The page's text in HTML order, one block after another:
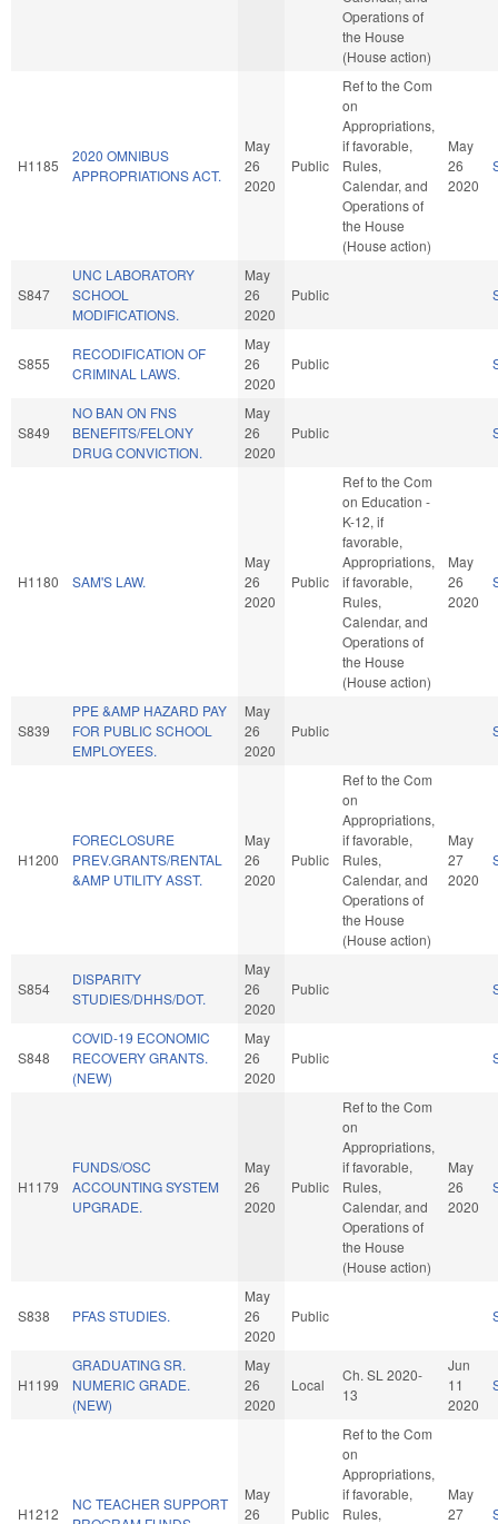
Operations of
the House
(House action)
H1185
2020 OMNIBUS
APPROPRIATIONS ACT.
May
26
2020
Public
Ref to the Com
on
Appropriations,
if favorable,
Rules,
Calendar, and
Operations of
the House
(House action)
May
26
2020
S847
UNC LABORATORY
SCHOOL
MODIFICATIONS.
May
26
2020
Public
S855
RECODIFICATION OF
CRIMINAL LAWS.
May
26
2020
Public
S849
NO BAN ON FNS
BENEFITS/FELONY
DRUG CONVICTION.
May
26
2020
Public
H1180 SAM'S LAW.
May
26
2020
Public
Ref to the Com
on Education -
K-12, if
favorable,
Appropriations,
if favorable,
Rules,
Calendar, and
Operations of
the House
(House action)
May
26
2020
S839
PPE &AMP HAZARD PAY
FOR PUBLIC SCHOOL
EMPLOYEES.
May
26
2020
Public
H1200
FORECLOSURE
PREV.GRANTS/RENTAL
&AMP UTILITY ASST.
May
26
2020
Public
Ref to the Com
on
Appropriations,
if favorable,
Rules,
Calendar, and
Operations of
the House
(House action)
May
27
2020
S854
DISPARITY
STUDIES/DHHS/DOT.
May
26
2020
Public
S848
COVID-19 ECONOMIC
RECOVERY GRANTS.
(NEW)
May
26
2020
Public
H1179
FUNDS/OSC
ACCOUNTING SYSTEM
UPGRADE.
May
26
2020
Public
Ref to the Com
on
Appropriations,
if favorable,
Rules,
Calendar, and
Operations of
the House
(House action)
May
26
2020
S838 PFAS STUDIES.
May
26
2020
Public
H1199
GRADUATING SR.
NUMERIC GRADE.
(NEW)
May
26
2020
Local
Ch. SL 2020-
13
Jun
11
2020
H1212
NC TEACHER SUPPORT
May
26
Public
Ref to the Com
on
Appropriations,
if favorable,
Rules,
May
27